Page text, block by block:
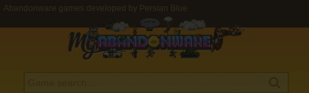
Abandonware games developed by Persian Blue